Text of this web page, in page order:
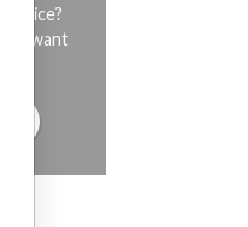
device?
want